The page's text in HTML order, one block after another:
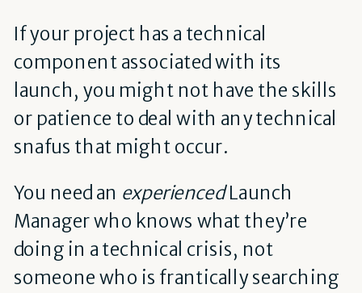
If your project has a technical
component associated with its
launch, you might not have the skills
or patience to deal with any technical
snafus that might occur.
You need an experienced Launch
Manager who knows what they’re
doing in a technical crisis, not
someone who is frantically searching